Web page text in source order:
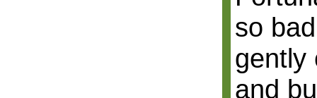
so
gently
and